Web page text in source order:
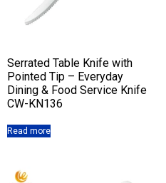
Serrated Table Knife with
Pointed Tip – Everyday
Dining & Food Service Knife
CW-KN136
Read more